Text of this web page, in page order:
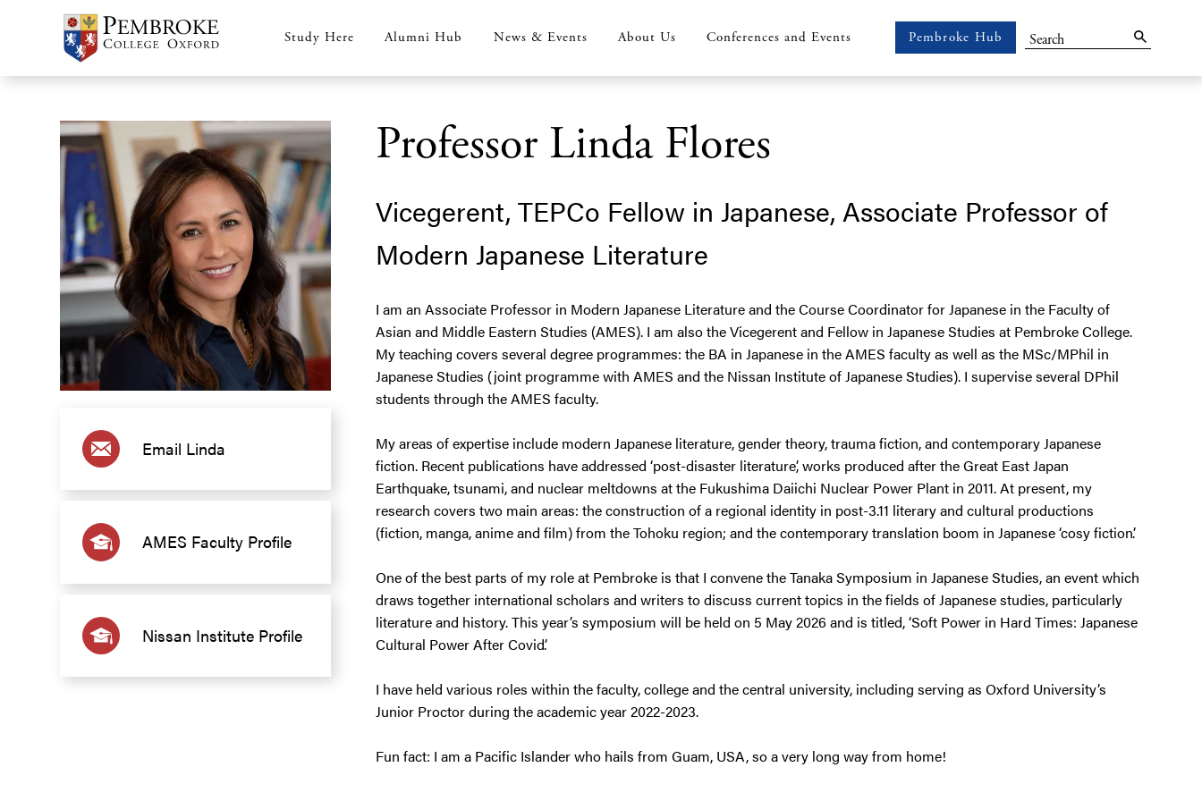
content
Study Here Alumni Hub News & Events About Us Conferences and Events
Pembroke
Pembroke Hub Search
Email Linda
AMES Faculty Profile
Nissan Institute Profile
Professor Linda Flores
Vicegerent, TEPCo Fellow in Japanese, Associate Professor of
Modern Japanese Literature
I am an Associate Professor in Modern Japanese Literature and the Course Coordinator for Japanese in the Faculty of
Asian and Middle Eastern Studies (AMES). I am also the Vicegerent and Fellow in Japanese Studies at Pembroke College.
My teaching covers several degree programmes: the BA in Japanese in the AMES faculty as well as the MSc/MPhil in
Japanese Studies (joint programme with AMES and the Nissan Institute of Japanese Studies). I supervise several DPhil
students through the AMES faculty.
My areas of expertise include modern Japanese literature, gender theory, trauma fiction, and contemporary Japanese
fiction. Recent publications have addressed ‘post-disaster literature’, works produced after the Great East Japan
Earthquake, tsunami, and nuclear meltdowns at the Fukushima Daiichi Nuclear Power Plant in 2011. At present, my
research covers two main areas: the construction of a regional identity in post-3.11 literary and cultural productions
(fiction, manga, anime and film) from the Tohoku region; and the contemporary translation boom in Japanese ‘cosy fiction’.
One of the best parts of my role at Pembroke is that I convene the Tanaka Symposium in Japanese Studies, an event which
draws together international scholars and writers to discuss current topics in the fields of Japanese studies, particularly
literature and history. This year’s symposium will be held on 5 May 2026 and is titled, ‘Soft Power in Hard Times: Japanese
Cultural Power After Covid’.
I have held various roles within the faculty, college and the central university, including serving as Oxford University’s
Junior Proctor during the academic year 2022-2023.
Fun fact: I am a Pacific Islander who hails from Guam, USA, so a very long way from home!